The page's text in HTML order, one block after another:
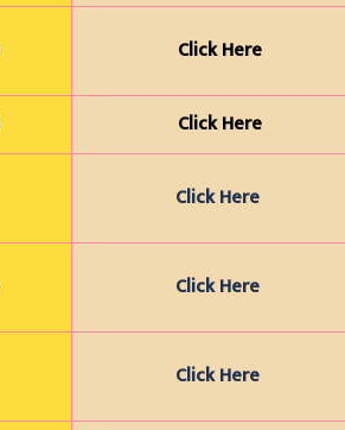
Click Here
Click Here
Click Here
Click Here
Click Here